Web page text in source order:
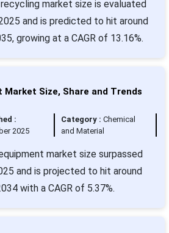
market size is evaluated
and is predicted to hit around
growing at a CAGR of 13.16%.
Market Size, Share and Trends
:
2025
Category : Chemical
and Material
market size surpassed
and is projected to hit around
with a CAGR of 5.37%.